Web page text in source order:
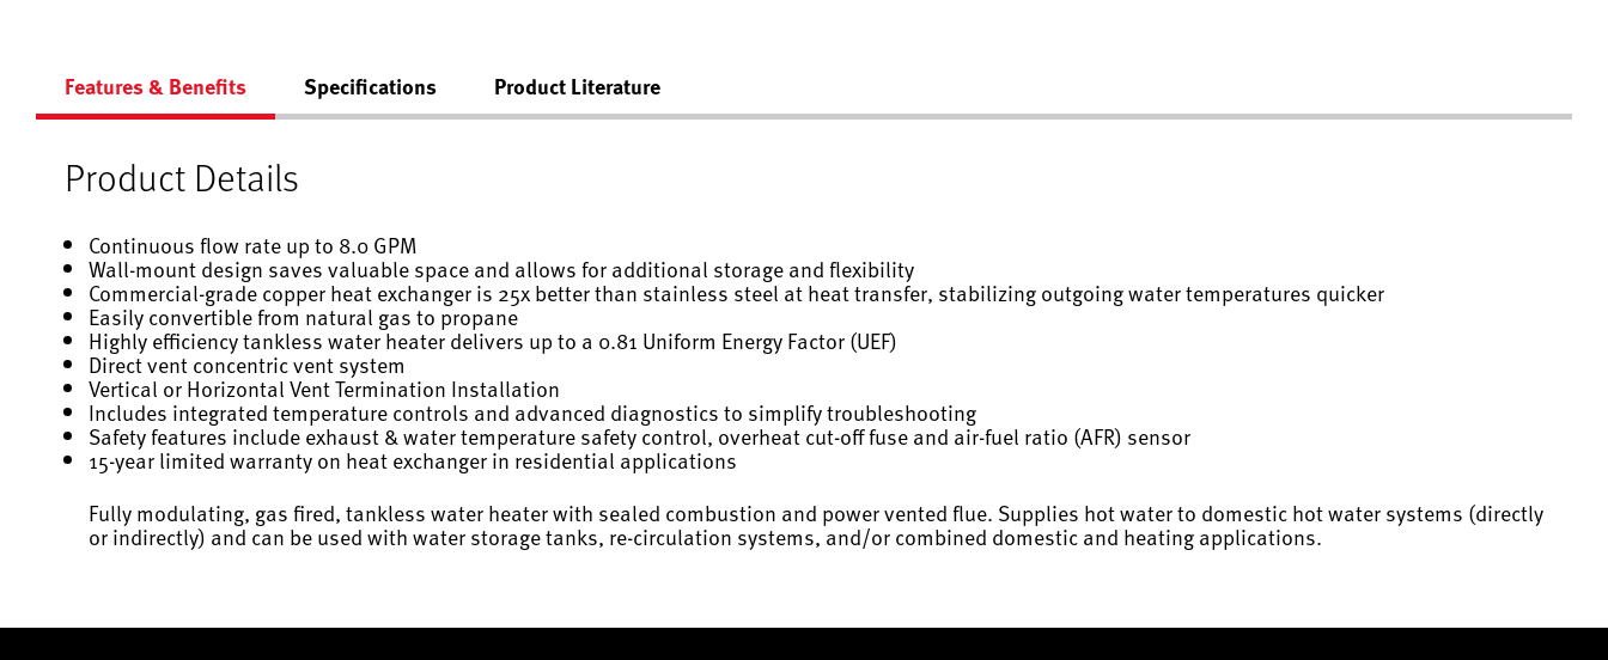
Features & Benefits Specifications Product Literature
Product Details
Continuous flow rate up to 8.0 GPM
Wall-mount design saves valuable space and allows for additional storage and flexibility
Commercial-grade copper heat exchanger is 25x better than stainless steel at heat transfer, stabilizing outgoing water temperatures quicker
Easily convertible from natural gas to propane
Highly efficiency tankless water heater delivers up to a 0.81 Uniform Energy Factor (UEF)
Direct vent concentric vent system
Vertical or Horizontal Vent Termination Installation
Includes integrated temperature controls and advanced diagnostics to simplify troubleshooting
Safety features include exhaust & water temperature safety control, overheat cut-off fuse and air-fuel ratio (AFR) sensor
15-year limited warranty on heat exchanger in residential applications
Fully modulating, gas fired, tankless water heater with sealed combustion and power vented flue. Supplies hot water to domestic hot water systems (directly
or indirectly) and can be used with water storage tanks, re-circulation systems, and/or combined domestic and heating applications.